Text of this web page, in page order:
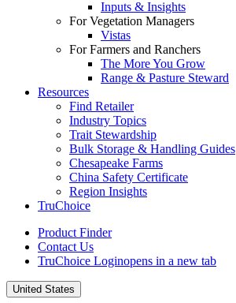
Inputs & Insights
For Vegetation Managers
Vistas
For Farmers and Ranchers
The More You Grow
Range & Pasture Steward
Resources
Find Retailer
Industry Topics
Trait Stewardship
Bulk Storage & Handling Guides
Chesapeake Farms
China Safety Certificate
Region Insights
TruChoice
Product Finder
Contact Us
TruChoice Loginopens in a new tab
United States